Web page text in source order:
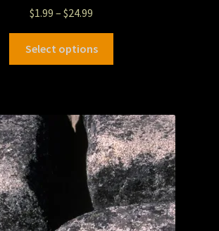
$1.99 – $24.99
Select options